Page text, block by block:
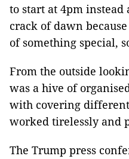
to start at 4pm
crack of dawn
of something special,
From the outside
was a hive of
with covering
worked tirelessly and
The Trump press